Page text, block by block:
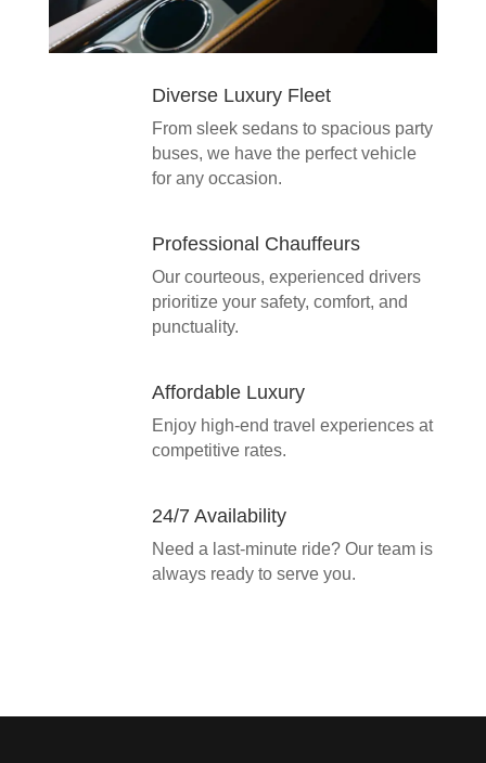
Diverse Luxury Fleet
From sleek sedans to spacious party
buses, we have the perfect vehicle
for any occasion.
Professional Chauffeurs
Our courteous, experienced drivers
prioritize your safety, comfort, and
punctuality.
Affordable Luxury
Enjoy high-end travel experiences at
competitive rates.
24/7 Availability
Need a last-minute ride? Our team is
always ready to serve you.